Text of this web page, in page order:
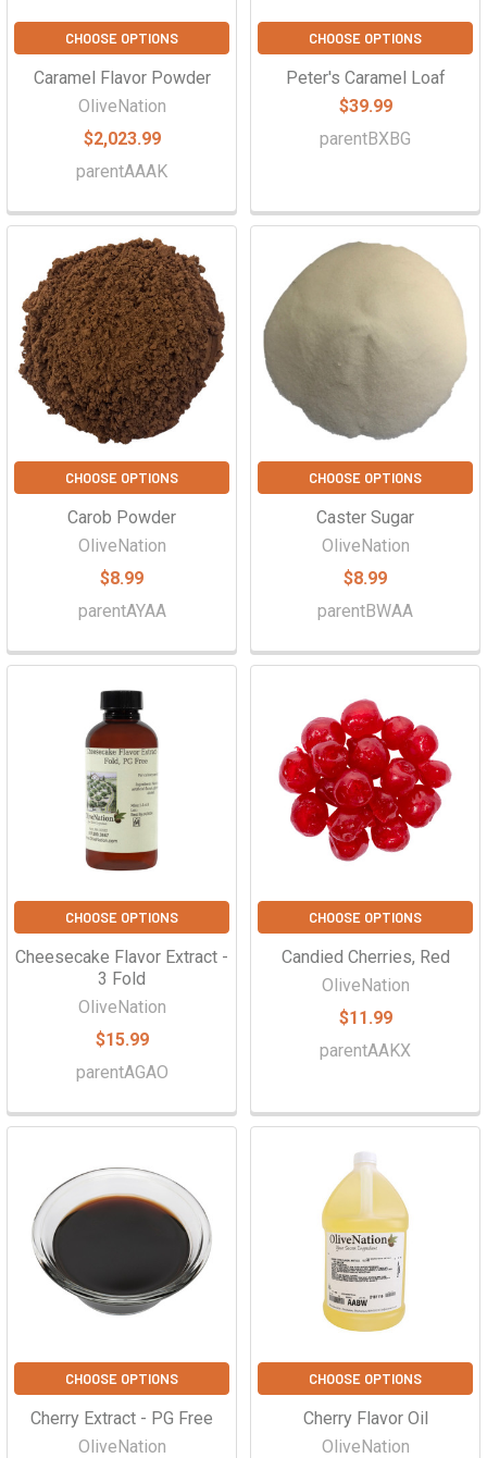
CHOOSE OPTIONS
Caramel Flavor Powder
OliveNation
$2,023.99
parentAAAK
CHOOSE OPTIONS
Peter's Caramel Loaf
$39.99
parentBXBG
CHOOSE OPTIONS
Carob Powder
OliveNation
$8.99
parentAYAA
CHOOSE OPTIONS
Caster Sugar
OliveNation
$8.99
parentBWAA
CHOOSE OPTIONS
Cheesecake Flavor Extract -
3 Fold
OliveNation
$15.99
parentAGAO
CHOOSE OPTIONS
Candied Cherries, Red
OliveNation
$11.99
parentAAKX
CHOOSE OPTIONS
Cherry Extract - PG Free
OliveNation
CHOOSE OPTIONS
Cherry Flavor Oil
OliveNation